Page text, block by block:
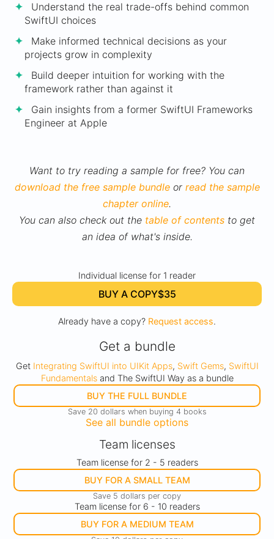
Understand the real trade-offs behind common
SwiftUI choices
Make informed technical decisions as your
projects grow in complexity
Build deeper intuition for working with the
framework rather than against it
Gain insights from a former SwiftUI Frameworks
Engineer at Apple
Want to try reading a sample for free? You can
download the free sample bundleor read the sample
chapter online.
You can also check out the table of contents to get
an idea of what's inside.
Individual license for 1 reader
BUY A COPY$35
Already have a copy? Request access.
Get a bundle
Get Integrating SwiftUI into UIKit Apps, Swift Gems, SwiftUI
Fundamentalsand The SwiftUI Way as a bundle
BUY THE FULL BUNDLE
Save 20 dollars when buying 4 books
See all bundle options
Team licenses
Team license for 2 - 5 readers
BUY FOR A SMALL TEAM
Save 5 dollars per copy
Team license for 6 - 10 readers
BUY FOR A MEDIUM TEAM